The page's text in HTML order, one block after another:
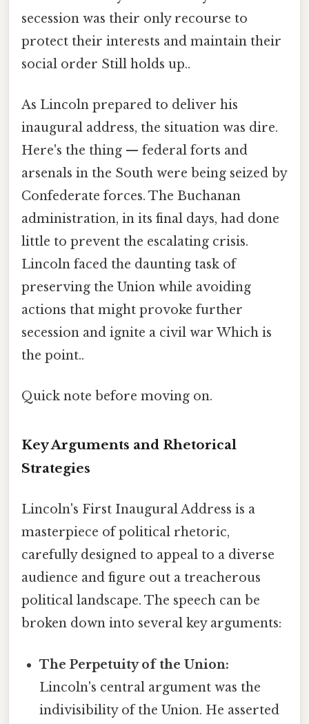
secession was their only recourse to
protect their interests and maintain their
social order Still holds up..
As Lincoln prepared to deliver his
inaugural address, the situation was dire.
Here's the thing — federal forts and
arsenals in the South were being seized by
Confederate forces. The Buchanan
administration, in its final days, had done
little to prevent the escalating crisis.
Lincoln faced the daunting task of
preserving the Union while avoiding
actions that might provoke further
secession and ignite a civil war Which is
the point..
Quick note before moving on.
Key Arguments and Rhetorical
Strategies
Lincoln's First Inaugural Address is a
masterpiece of political rhetoric,
carefully designed to appeal to a diverse
audience and figure out a treacherous
political landscape. The speech can be
broken down into several key arguments:
The Perpetuity of the Union:
Lincoln's central argument was the
indivisibility of the Union. He asserted